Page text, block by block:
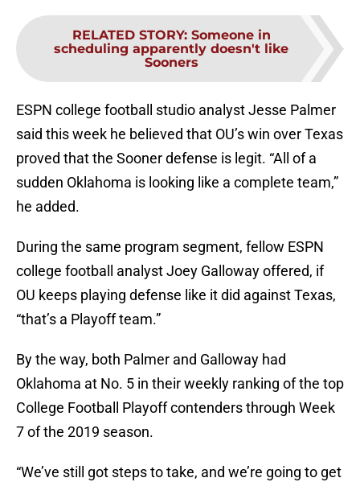
RELATED STORY: Someone in
scheduling apparently doesn't like
Sooners
ESPN college football studio analyst Jesse Palmer
said this week he believed that OU’s win over Texas
proved that the Sooner defense is legit. “All of a
sudden Oklahoma is looking like a complete team,”
he added.
During the same program segment, fellow ESPN
college football analyst Joey Galloway offered, if
OU keeps playing defense like it did against Texas,
“that’s a Playoff team.”
By the way, both Palmer and Galloway had
Oklahoma at No. 5 in their weekly ranking of the top
College Football Playoff contenders through Week
7 of the 2019 season.
“We’ve still got steps to take, and we’re going to get